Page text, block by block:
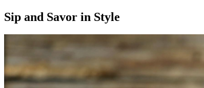
Sip and Savor in Style